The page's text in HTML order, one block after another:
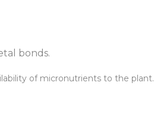
bonds.
of micronutrients to the plant.